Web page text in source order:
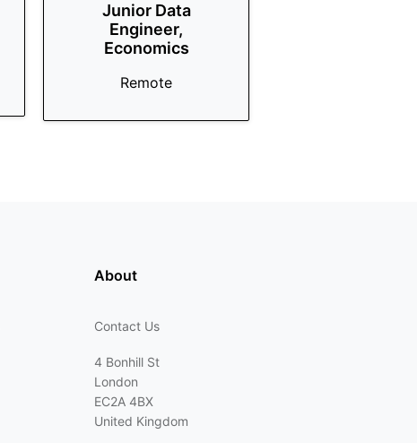
Junior Data
Engineer,
Economics
Remote
About
Contact Us
4 Bonhill St
London
EC2A 4BX
United Kingdom